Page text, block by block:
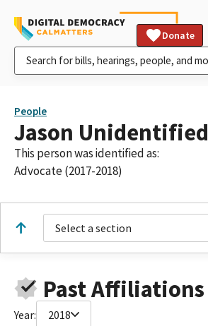
Donate
People
Jason Unidentified
This person was identified as:
Advocate (2017-2018)
Select a section
Past Affiliations
Year: 2018